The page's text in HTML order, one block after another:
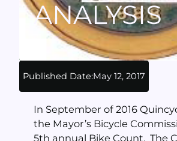
ANALYSIS
Published Date:May 12, 2017
In September of 2016
the Mayor’s Bicycle
5th annual Bike Count. The